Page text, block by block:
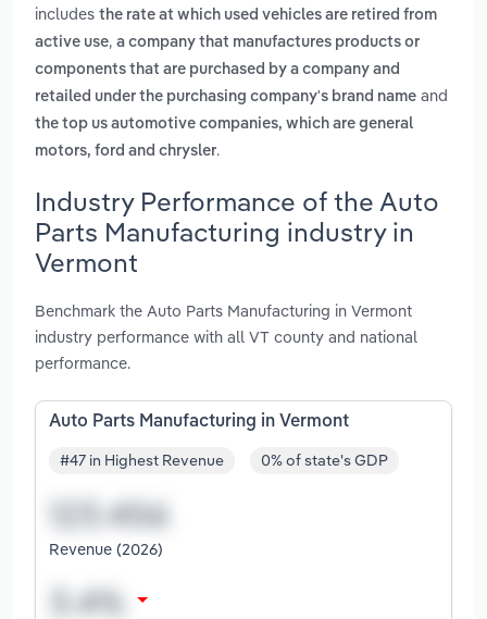
includes the rate at which used vehicles are retired from
active use, a company that manufactures products or
components that are purchased by a company and
retailed under the purchasing company's brand name and
the top us automotive companies, which are general
motors, ford and chrysler.
Industry Performance of the Auto
Parts Manufacturing industry in
Vermont
Benchmark the Auto Parts Manufacturing in Vermont
industry performance with all VT county and national
performance.
Auto Parts Manufacturing in Vermont
#47 in Highest Revenue 0% of state's GDP
Revenue (2026)